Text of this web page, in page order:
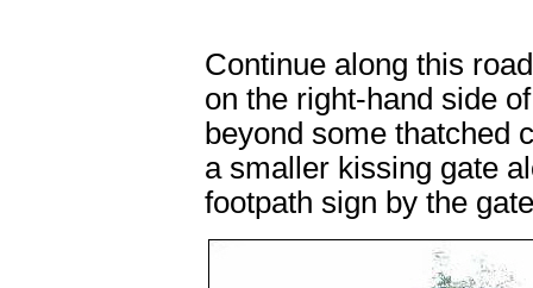
Continue along this
on the right-hand side
beyond some thatched
a smaller kissing gate
footpath sign by the